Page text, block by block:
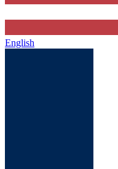
English